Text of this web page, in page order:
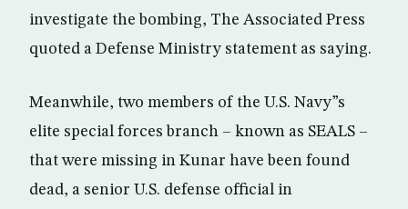
investigate the bombing, The Associated Press
quoted a Defense Ministry statement as saying.
Meanwhile, two members of the U.S. Navy”s
elite special forces branch – known as SEALS –
that were missing in Kunar have been found
dead, a senior U.S. defense official in